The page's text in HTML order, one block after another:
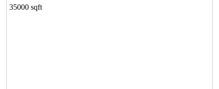
35000 sqft